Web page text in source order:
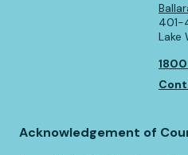
401-
Lake
Acknowledgement of